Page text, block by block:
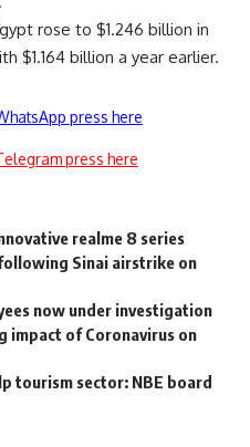
rose to $1.246 billion in
$1.164 billion a year earlier.
press here
press here
realme 8 series
Sinai airstrike on
now under investigation
impact of Coronavirus on
tourism sector: NBE board